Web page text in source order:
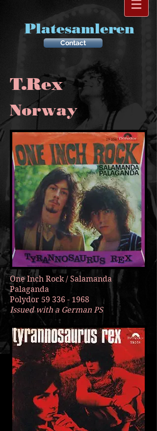
Platesamleren
Contact
T.Rex
Norway
One Inch Rock / Salamanda
Palaganda
Polydor 59 336 - 1968
Issued with a German PS